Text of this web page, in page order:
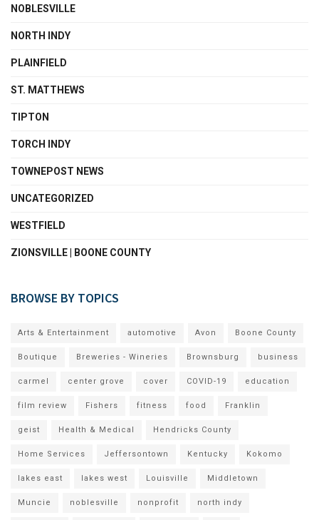
NOBLESVILLE
NORTH INDY
PLAINFIELD
ST. MATTHEWS
TIPTON
TORCH INDY
TOWNEPOST NEWS
UNCATEGORIZED
WESTFIELD
ZIONSVILLE | BOONE COUNTY
BROWSE BY TOPICS
Arts & Entertainment automotive Avon Boone County
Boutique Breweries - Wineries Brownsburg business
carmel center grove cover COVID-19 education
film review Fishers fitness food Franklin
geist Health & Medical Hendricks County
Home Services Jeffersontown Kentucky Kokomo
lakes east lakes west Louisville Middletown
Muncie noblesville nonprofit north indy